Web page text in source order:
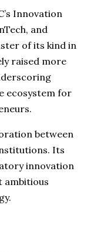
Innovation
and
of its kind in
raised more
ecosystem for
between
Its
innovation
ambitious